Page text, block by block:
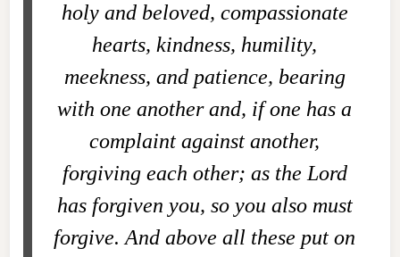
holy and beloved, compassionate
hearts, kindness, humility,
meekness, and patience, bearing
with one another and, if one has a
complaint against another,
forgiving each other; as the Lord
has forgiven you, so you also must
forgive. And above all these put on